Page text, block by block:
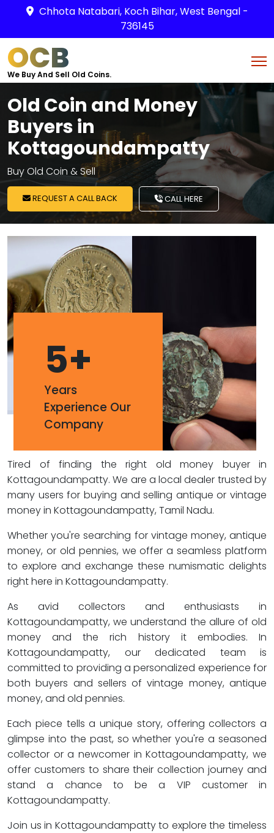
Chhota Natabari, Koch Bihar, West Bengal -
736145
OCB
We Buy And Sell Old Coins.
Old Coin and Money
Buyers in
Kottagoundampatty
Buy Old Coin & Sell
REQUEST A CALL BACK CALL HERE
5+
Years
Experience Our
Company
Tired of finding the right old money buyer in
Kottagoundampatty. We are a local dealer trusted by
many users for buying and selling antique or vintage
money in Kottagoundampatty, Tamil Nadu.
Whether you're searching for vintage money, antique
money, or old pennies, we offer a seamless platform
to explore and exchange these numismatic delights
right here in Kottagoundampatty.
As avid collectors and enthusiasts in
Kottagoundampatty, we understand the allure of old
money and the rich history it embodies. In
Kottagoundampatty, our dedicated team is
committed to providing a personalized experience for
both buyers and sellers of vintage money, antique
money, and old pennies.
Each piece tells a unique story, offering collectors a
glimpse into the past, so whether you're a seasoned
collector or a newcomer in Kottagoundampatty, we
offer customers to share their collection journey and
stand a chance to be a VIP customer in
Kottagoundampatty.
Join us in Kottagoundampatty to explore the timeless